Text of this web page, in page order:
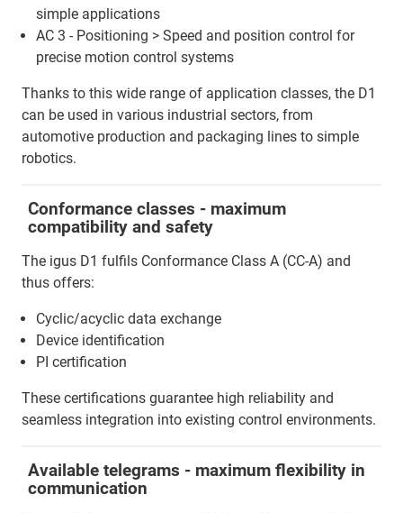
simple applications
AC 3 - Positioning > Speed and position control for
precise motion control systems
Thanks to this wide range of application classes, the D1
can be used in various industrial sectors, from
automotive production and packaging lines to simple
robotics.
Conformance classes - maximum
compatibility and safety
The igus D1 fulfils Conformance Class A (CC-A) and
thus offers:
Cyclic/acyclic data exchange
Device identification
PI certification
These certifications guarantee high reliability and
seamless integration into existing control environments.
Available telegrams - maximum flexibility in
communication